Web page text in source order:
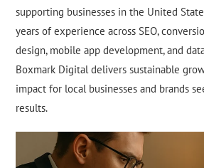
supporting businesses in the United
years of experience across SEO,
design, mobile app development, and
Boxmark Digital delivers sustainable
impact for local businesses and brands
results.